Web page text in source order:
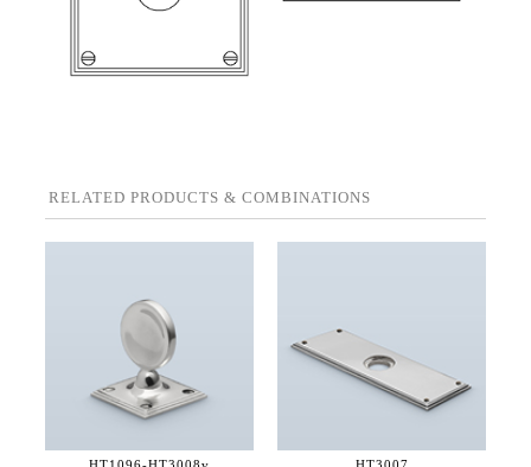
RELATED PRODUCTS & COMBINATIONS